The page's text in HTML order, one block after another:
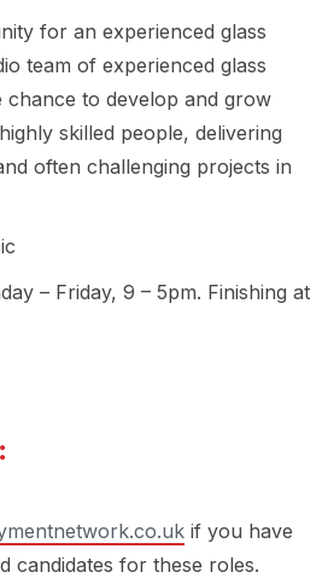
for an experienced glass
team of experienced glass
chance to develop and grow
skilled people, delivering
often challenging projects in
– Friday, 9 – 5pm. Finishing at
if you have
candidates for these roles.